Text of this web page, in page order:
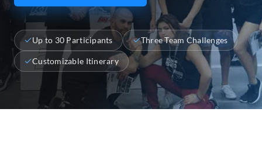
Up to 30 Participants Three Team Challenges
Customizable Itinerary